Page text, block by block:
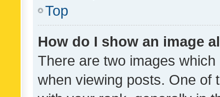
Top
How do I show an image
There are two images
when viewing posts. One of